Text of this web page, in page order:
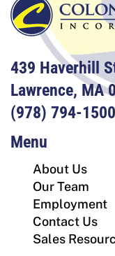
439 Haverhill
Lawrence, MA
(978) 794-1500
Menu
About Us
Our Team
Employment
Contact Us
Sales